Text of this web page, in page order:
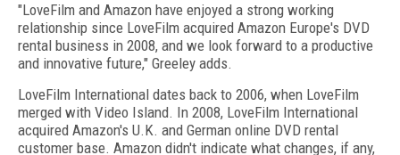
"LoveFilm and Amazon have enjoyed a strong working
relationship since LoveFilm acquired Amazon Europe's DVD
rental business in 2008, and we look forward to a productive
and innovative future," Greeley adds.
LoveFilm International dates back to 2006, when LoveFilm
merged with Video Island. In 2008, LoveFilm International
acquired Amazon's U.K. and German online DVD rental
customer base. Amazon didn't indicate what changes, if any,